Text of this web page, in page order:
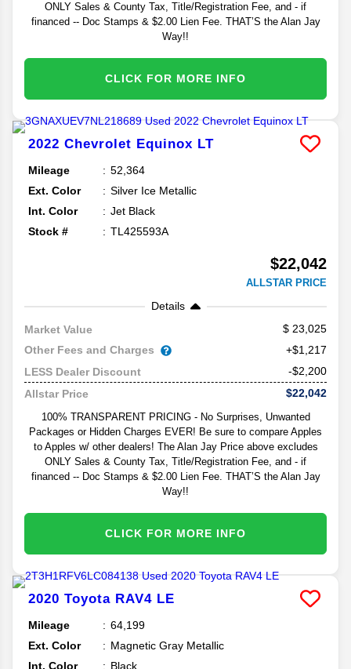
ONLY Sales & County Tax, Title/Registration Fee, and - if
financed -- Doc Stamps & $2.00 Lien Fee. THAT’S the Alan Jay
Way!!
CLICK FOR MORE INFO
2022 Chevrolet Equinox LT
Mileage
52,364
Ext. Color
Silver Ice Metallic
Int. Color
Jet Black
Stock #
TL425593A
$22,042
ALLSTAR PRICE
Details
Market Value
23,025
Other Fees and Charges
+$1,217
LESS Dealer Discount
-$2,200
Allstar Price
$22,042
100% TRANSPARENT PRICING - No Surprises, Unwanted
Packages or Hidden Charges EVER! Be sure to compare Apples
to Apples w/ other dealers! The Alan Jay Price above excludes
ONLY Sales & County Tax, Title/Registration Fee, and - if
financed -- Doc Stamps & $2.00 Lien Fee. THAT’S the Alan Jay
Way!!
CLICK FOR MORE INFO
2020 Toyota RAV4 LE
Mileage
64,199
Ext. Color
Magnetic Gray Metallic
Int. Color
Black